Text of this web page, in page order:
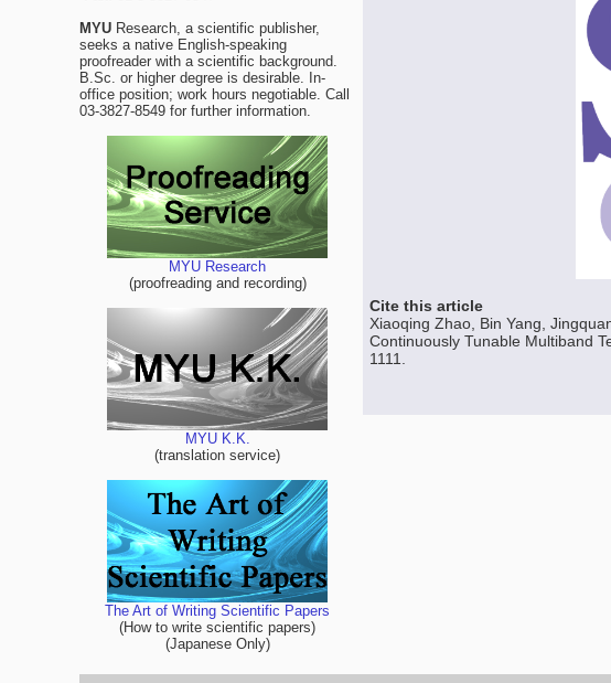
MYU Research, a scientific publisher,
seeks a native English-speaking
proofreader with a scientific background.
B.Sc. or higher degree is desirable. In-
office position; work hours negotiable. Call
03-3827-8549 for further information.
MYU Research
(proofreading and recording)
MYU K.K.
(translation service)
The Art of Writing Scientific Papers
(How to write scientific papers)
(Japanese Only)
Cite this article
Xiaoqing Zhao, Bin Yang,
Continuously Tunable Multiband
1111.